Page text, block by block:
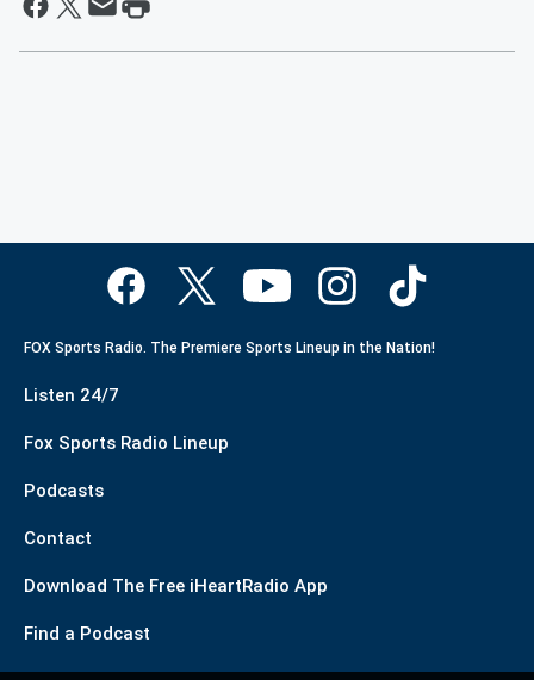
FOX Sports Radio. The Premiere Sports Lineup in the Nation!
Listen 24/7
Fox Sports Radio Lineup
Podcasts
Contact
Download The Free iHeartRadio App
Find a Podcast